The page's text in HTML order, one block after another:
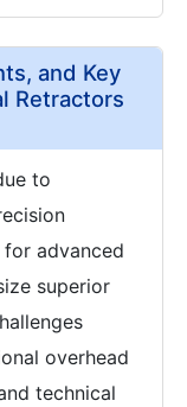
and Key
Retractors
to
advanced
superior
overhead
technical